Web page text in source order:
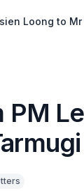
Loong to